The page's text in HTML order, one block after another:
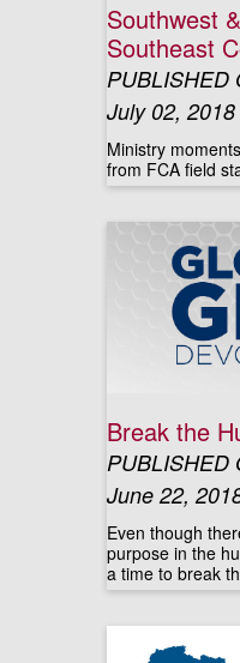
Southwest
Southeast
PUBLISHED
July 02, 2018
Ministry
from FCA field
Break the
PUBLISHED
June 22,
Even though
purpose in the
a time to break